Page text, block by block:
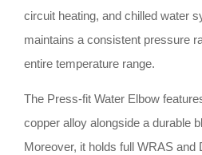
circuit heating, and chilled water
maintains a consistent pressure
entire temperature range.
The Press-fit Water Elbow
copper alloy alongside a durable
Moreover, it holds full WRAS and